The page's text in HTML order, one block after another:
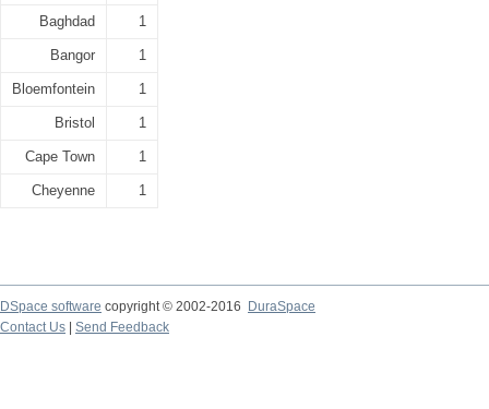
Baghdad 1
Bangor 1
Bloemfontein 1
Bristol 1
Cape Town 1
Cheyenne 1
DSpace software copyright © 2002-2016
DuraSpace
Contact Us
Send Feedback